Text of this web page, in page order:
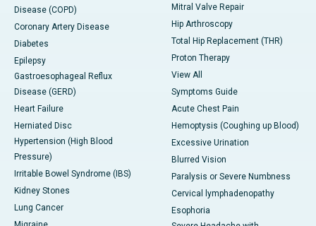
Disease (COPD)
Coronary Artery Disease
Diabetes
Epilepsy
Gastroesophageal Reflux
Disease (GERD)
Heart Failure
Herniated Disc
Hypertension (High Blood
Pressure)
Irritable Bowel Syndrome (IBS)
Kidney Stones
Lung Cancer
Mitral Valve Repair
Hip Arthroscopy
Total Hip Replacement (THR)
Proton Therapy
View All
Symptoms Guide
Acute Chest Pain
Hemoptysis (Coughing up Blood)
Excessive Urination
Blurred Vision
Paralysis or Severe Numbness
Cervical lymphadenopathy
Esophoria